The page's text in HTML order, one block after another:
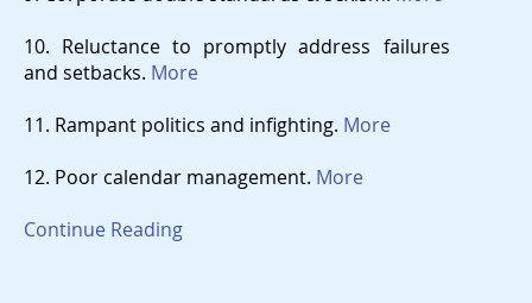
10. Reluctance to promptly address failures
and setbacks. More
11. Rampant politics and infighting. More
12. Poor calendar management. More
Continue Reading